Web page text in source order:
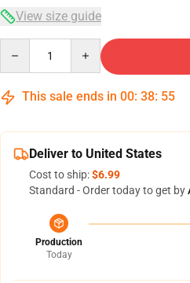
View size guide
This sale ends in 00: 38: 54
Deliver to United States
Cost to ship:$6.99
Standard - Order today to get by
Production
Today